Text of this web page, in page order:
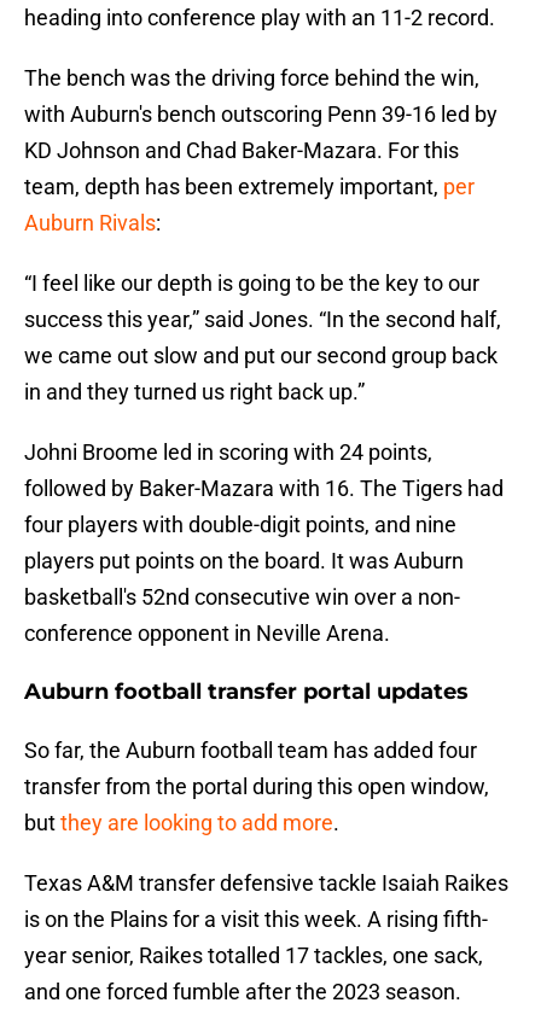
heading into conference play with an 11-2 record.
The bench was the driving force behind the win,
with Auburn's bench outscoring Penn 39-16 led by
KD Johnson and Chad Baker-Mazara. For this
team, depth has been extremely important, per
Auburn Rivals:
“I feel like our depth is going to be the key to our
success this year,” said Jones. “In the second half,
we came out slow and put our second group back
in and they turned us right back up.”
Johni Broome led in scoring with 24 points,
followed by Baker-Mazara with 16. The Tigers had
four players with double-digit points, and nine
players put points on the board. It was Auburn
basketball's 52nd consecutive win over a non-
conference opponent in Neville Arena.
Auburn football transfer portal updates
So far, the Auburn football team has added four
transfer from the portal during this open window,
butthey are looking to add more.
Texas A&M transfer defensive tackle Isaiah Raikes
is on the Plains for a visit this week. A rising fifth-
year senior, Raikes totalled 17 tackles, one sack,
and one forced fumble after the 2023 season.